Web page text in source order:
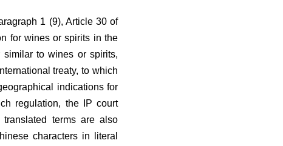
1 (9), Article 30 of
for wines or spirits in the
to wines or spirits,
treaty, to which
indications for
regulation, the IP court
terms are also
characters in literal